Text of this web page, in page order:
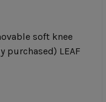
soft knee
purchased) LEAF